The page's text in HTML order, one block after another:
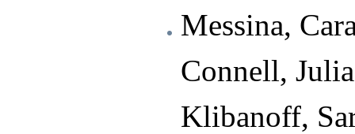
Messina,
Connell,
Klibanoff,